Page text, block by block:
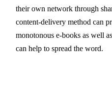
their own network through
content-delivery method can
monotonous e-books as well
can help to spread the word.